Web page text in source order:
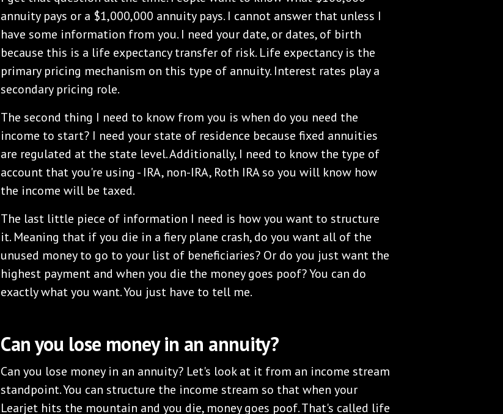
annuity pays or a $1,000,000 annuity pays. I cannot answer that unless I
have some information from you. I need your date, or dates, of birth
because this is a life expectancy transfer of risk. Life expectancy is the
primary pricing mechanism on this type of annuity. Interest rates play a
secondary pricing role.
The second thing I need to know from you is when do you need the
income to start? I need your state of residence because fixed annuities
are regulated at the state level. Additionally, I need to know the type of
account that you're using - IRA, non-IRA, Roth IRA so you will know how
the income will be taxed.
The last little piece of information I need is how you want to structure
it. Meaning that if you die in a fiery plane crash, do you want all of the
unused money to go to your list of beneficiaries? Or do you just want the
highest payment and when you die the money goes poof? You can do
exactly what you want. You just have to tell me.
Can you lose money in an annuity?
Can you lose money in an annuity? Let's look at it from an income stream
standpoint. You can structure the income stream so that when your
Learjet hits the mountain and you die, money goes poof. That's called life